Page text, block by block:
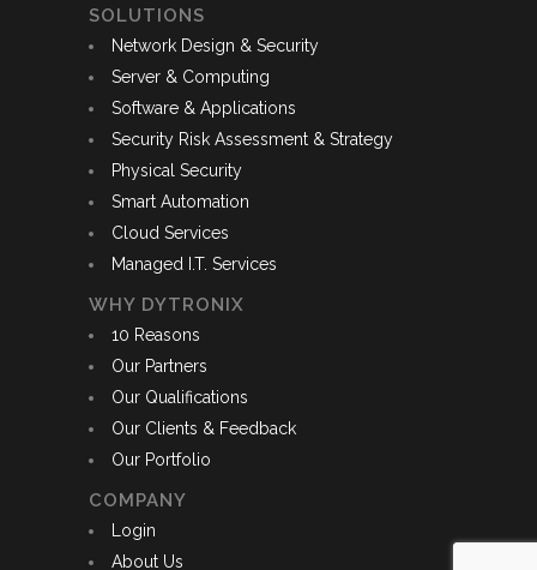
SOLUTIONS
Network Design & Security
Server & Computing
Software & Applications
Security Risk Assessment & Strategy
Physical Security
Smart Automation
Cloud Services
Managed I.T. Services
WHY DYTRONIX
10 Reasons
Our Partners
Our Qualifications
Our Clients & Feedback
Our Portfolio
COMPANY
Login
About Us